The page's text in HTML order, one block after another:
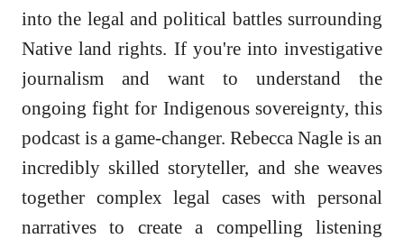
into the legal and political battles surrounding
Native land rights. If you're into investigative
journalism and want to understand the
ongoing fight for Indigenous sovereignty, this
podcast is a game-changer. Rebecca Nagle is an
incredibly skilled storyteller, and she weaves
together complex legal cases with personal
narratives to create a compelling listening